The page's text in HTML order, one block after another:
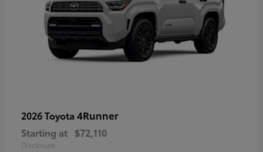
2026 Toyota 4Runner
Starting at $72,110
Disclosure